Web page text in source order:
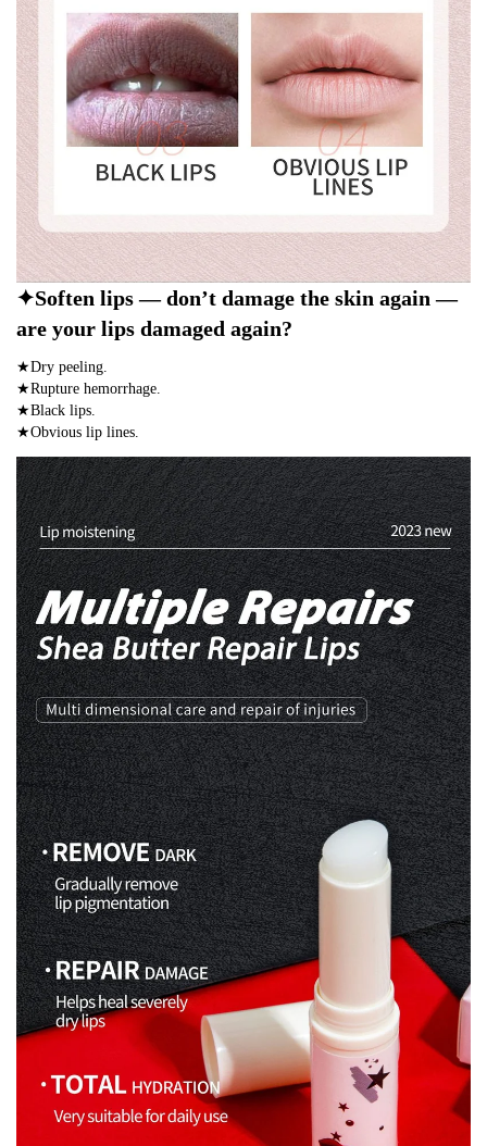
✦Soften lips — don’t damage the skin again —
are your lips damaged again?
★Dry peeling.
★Rupture hemorrhage.
★Black lips.
★Obvious lip lines.